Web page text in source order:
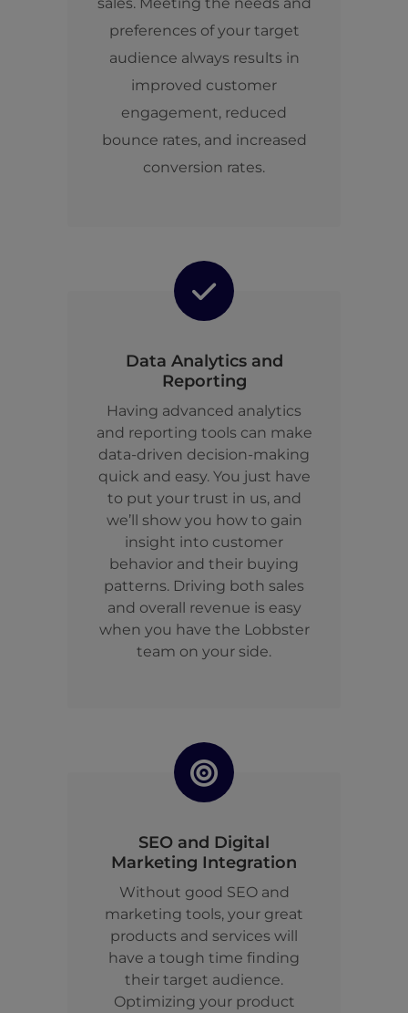
preferences of your target
audience always results in
improved customer
engagement, reduced
bounce rates, and increased
conversion rates.
Data Analytics and
Reporting
Having advanced analytics
and reporting tools can make
data-driven decision-making
quick and easy. You just have
to put your trust in us, and
we’ll show you how to gain
insight into customer
behavior and their buying
patterns. Driving both sales
and overall revenue is easy
when you have the Lobbster
team on your side.
SEO and Digital
Marketing Integration
Without good SEO and
marketing tools, your great
products and services will
have a tough time finding
their target audience.
Optimizing your product